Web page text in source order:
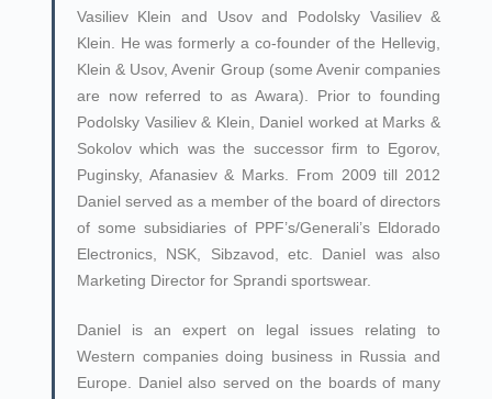
Vasiliev Klein and Usov and Podolsky Vasiliev &
Klein. He was formerly a co-founder of the Hellevig,
Klein & Usov, Avenir Group (some Avenir companies
are now referred to as Awara). Prior to founding
Podolsky Vasiliev & Klein, Daniel worked at Marks &
Sokolov which was the successor firm to Egorov,
Puginsky, Afanasiev & Marks. From 2009 till 2012
Daniel served as a member of the board of directors
of some subsidiaries of PPF’s/Generali’s Eldorado
Electronics, NSK, Sibzavod, etc. Daniel was also
Marketing Director for Sprandi sportswear.
Daniel is an expert on legal issues relating to
Western companies doing business in Russia and
Europe. Daniel also served on the boards of many